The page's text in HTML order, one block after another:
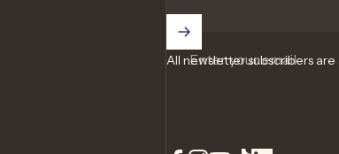
Enter your email
All newsletter subscribers